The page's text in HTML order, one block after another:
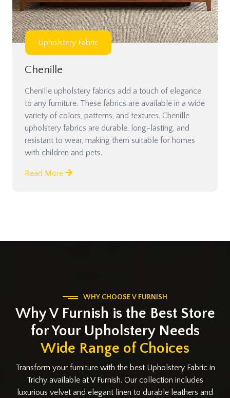
Upholstery Fabric
Chenille
Chenille upholstery fabrics add a touch of elegance
to any furniture. These fabrics are available in a wide
variety of colors, patterns, and textures. Chenille
upholstery fabrics are durable, long-lasting, and
resistant to wear, making them suitable for homes
with children and pets.
Read More
WHY CHOOSE V FURNISH
Why V Furnish is the Best Store
for Your Upholstery Needs
Wide Range of Choices
Transform your furniture with the best Upholstery Fabric in
Trichy available at V Furnish. Our collection includes
luxurious velvet and elegant linen to durable leathers and